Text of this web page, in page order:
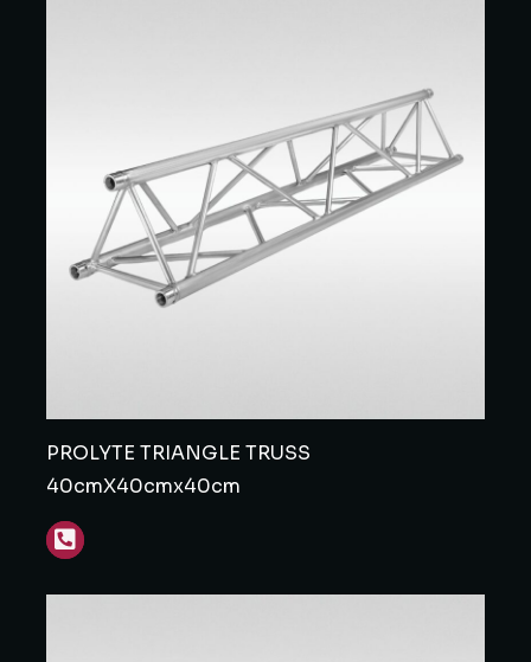
PROLYTE TRIANGLE TRUSS
40cmX40cmx40cm